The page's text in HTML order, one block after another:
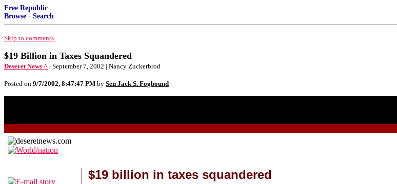
Free Republic
Browse · Search
Skip to comments.
$19 Billion in Taxes Squandered
Deseret News ^ | September 7, 2002 | Nancy Zuckerbrod
Posted on 9/7/2002, 8:47:47 PM by Sen Jack S. Fogbound
$19 billion in taxes squandered